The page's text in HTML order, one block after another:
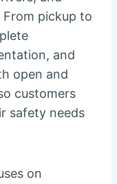
pickup to
and
open and
customers
safety needs
on